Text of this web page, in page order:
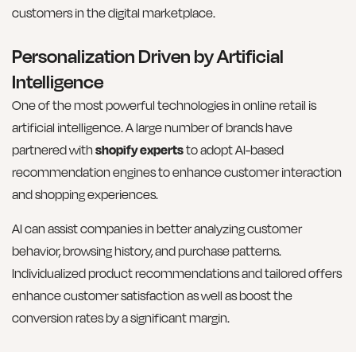
customers in the digital marketplace.
Personalization Driven by Artificial
Intelligence
One of the most powerful technologies in online retail is
artificial intelligence. A large number of brands have
partnered with shopify expertsto adopt AI-based
recommendation engines to enhance customer interaction
and shopping experiences.
AI can assist companies in better analyzing customer
behavior, browsing history, and purchase patterns.
Individualized product recommendations and tailored offers
enhance customer satisfaction as well as boost the
conversion rates by a significant margin.